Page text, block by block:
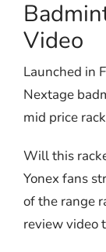
Video
Launched in
Nextage
mid price
Will this
Yonex fans
of the range
review video